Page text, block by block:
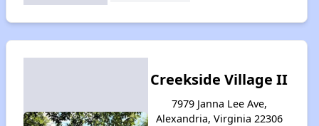
Creekside Village II
7979 Janna Lee Ave,
Alexandria, Virginia 22306